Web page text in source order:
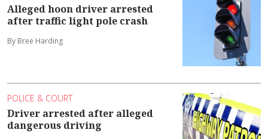
Alleged hoon driver arrested
after traffic light pole crash
By Bree Harding
POLICE & COURT
Driver arrested after alleged
dangerous driving